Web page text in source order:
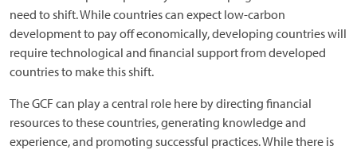
need to shift. While countries can expect low-carbon
development to pay off economically, developing countries will
require technological and financial support from developed
countries to make this shift.
The GCF can play a central role here by directing financial
resources to these countries, generating knowledge and
experience, and promoting successful practices. While there is